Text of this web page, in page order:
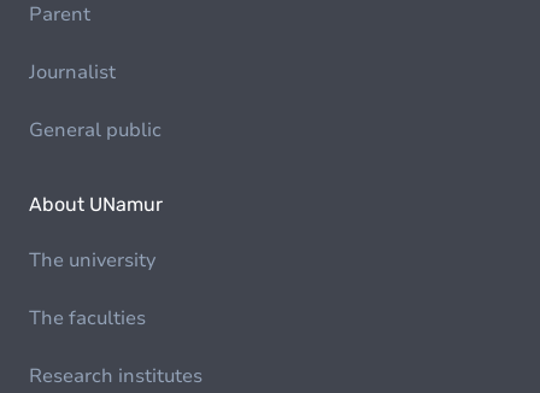
Parent
Journalist
General public
About UNamur
The university
The faculties
Research institutes